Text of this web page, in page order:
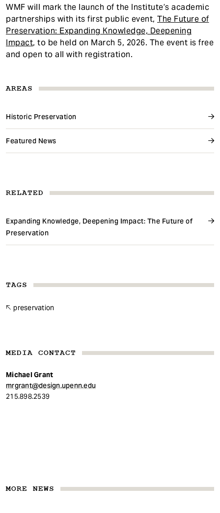
AREAS
Historic Preservation
Featured News
RELATED
Expanding Knowledge, Deepening Impact: The Future of
Preservation
TAGS
preservation
MEDIA CONTACT
Michael Grant
mrgrant@design.upenn.edu
215.898.2539
WMF will mark the launch of the Institute’s academic
partnerships with its first public event, The Future of
Preservation: Expanding Knowledge, Deepening
Impact, to be held on March 5, 2026. The event is free
and open to all with registration.
MORE NEWS